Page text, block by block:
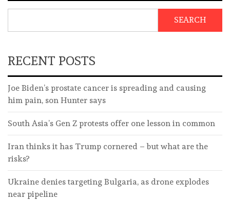
SEARCH
RECENT POSTS
Joe Biden’s prostate cancer is spreading and causing
him pain, son Hunter says
South Asia’s Gen Z protests offer one lesson in common
Iran thinks it has Trump cornered – but what are the
risks?
Ukraine denies targeting Bulgaria, as drone explodes
near pipeline